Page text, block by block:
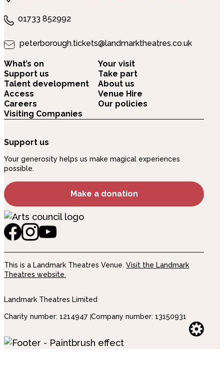
01733 852992
peterborough.tickets@landmarktheatres.co.uk
What’s on
Your visit
Support us
Take part
Talent development
About us
Access
Venue Hire
Careers
Our policies
Visiting Companies
Support us
Your generosity helps us make magical experiences
possible.
Make a donation
This is a Landmark Theatres Venue. Visit the Landmark
Theatres website.
Landmark Theatres Limited
Charity number: 1214947 Company number: 13150931